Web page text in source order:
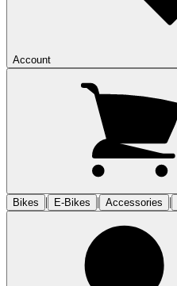
Account
Bikes
| E-Bikes | Accessories |